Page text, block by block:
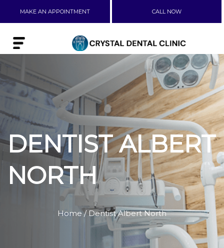
MAKE AN APPOINTMENT CALL NOW
DENTIST ALBERT
NORTH
Home/ Dentist Albert North